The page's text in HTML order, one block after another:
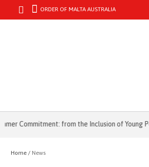
ORDER OF MALTA AUSTRALIA
Commitment: from the Inclusion of Young
Home / News